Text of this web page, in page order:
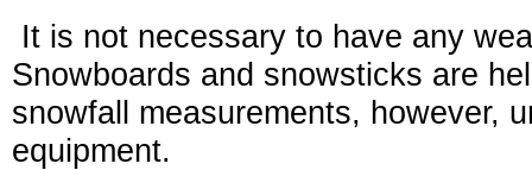
It is not necessary to have any
Snowboards and snowsticks are
snowfall measurements, however,
equipment.